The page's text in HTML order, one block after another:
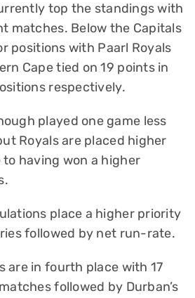
top the standings with
matches. Below the Capitals
positions with Paarl Royals
Cape tied on 19 points in
respectively.
played one game less
Royals are placed higher
having won a higher
place a higher priority
followed by net run-rate.
are in fourth place with 17
followed by Durban’s